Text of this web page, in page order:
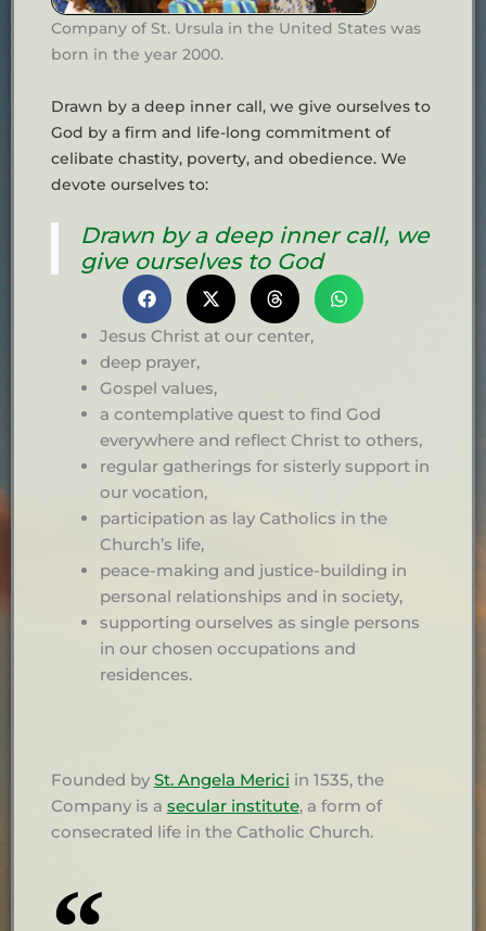
Company of St. Ursula in the United States was
born in the year 2000.
Drawn by a deep inner call, we give ourselves to
God by a firm and life-long commitment of
celibate chastity, poverty, and obedience. We
devote ourselves to:
Drawn by a deep inner call, we
give ourselves to God
Jesus Christ at our center,
deep prayer,
Gospel values,
a contemplative quest to find God
everywhere and reflect Christ to others,
regular gatherings for sisterly support in
our vocation,
participation as lay Catholics in the
Church’s life,
peace-making and justice-building in
personal relationships and in society,
supporting ourselves as single persons
in our chosen occupations and
residences.
Founded by St. Angela Merici in 1535, the
Company is a secular institute, a form of
consecrated life in the Catholic Church.